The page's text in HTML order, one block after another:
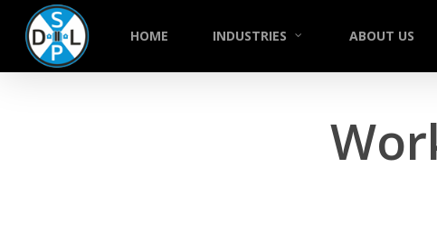
HOME INDUSTRIES ABOUT US